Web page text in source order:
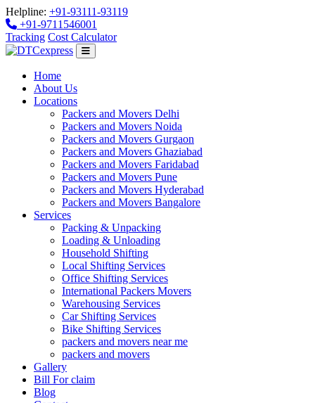
Helpline: +91-93111-93119
+91-9711546001
Tracking Cost Calculator
Home
About Us
Locations
Packers and Movers Delhi
Packers and Movers Noida
Packers and Movers Gurgaon
Packers and Movers Ghaziabad
Packers and Movers Faridabad
Packers and Movers Pune
Packers and Movers Hyderabad
Packers and Movers Bangalore
Services
Packing & Unpacking
Loading & Unloading
Household Shifting
Local Shifting Services
Office Shifting Services
International Packers Movers
Warehousing Services
Car Shifting Services
Bike Shifting Services
packers and movers near me
packers and movers
Gallery
Bill For claim
Blog